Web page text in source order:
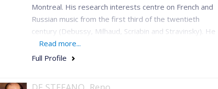
Montreal. His research interests centre on French and
Russian music from the first third of the twentieth
century (Debussy, Milhaud, Scriabin and Stravinsky). He
is a member of the editorial committee for the critical
edition of the works of Saint-Saëns with Bärenreiter,
Read more...
Full Profile